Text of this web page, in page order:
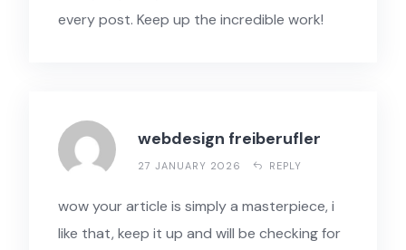
every post. Keep up the incredible work!
webdesign freiberufler
27 JANUARY 2026 REPLY
wow your article is simply a masterpiece, i
like that, keep it up and will be checking for